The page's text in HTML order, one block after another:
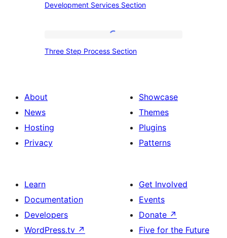
Services
Development Services Section
Step
Three Step Process Section
About
News
Hosting
Privacy
Showcase
Themes
Plugins
Patterns
Learn
Documentation
Developers
WordPress.tv ↗
Get Involved
Events
Donate ↗
Five for the Future